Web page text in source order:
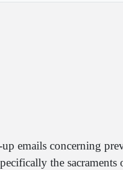
emails concerning
the